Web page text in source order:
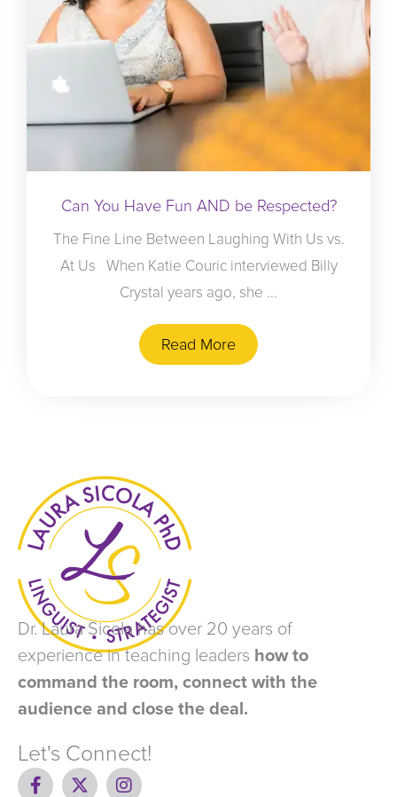
Can You Have Fun AND be Respected?
The Fine Line Between Laughing With Us vs.
At Us When Katie Couric interviewed Billy
Crystal years ago, she ...
Read More
Dr. Laura Sicola has over 20 years of
experience in teaching leaders how to
command the room, connect with the
audience and close the deal.
Let's Connect!
F
X
I